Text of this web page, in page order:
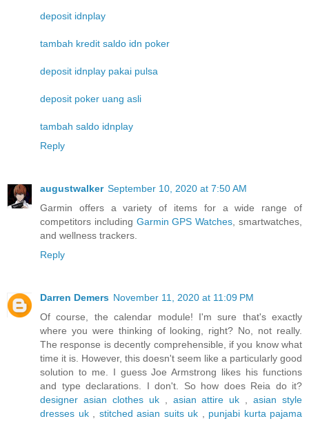
deposit idnplay
tambah kredit saldo idn poker
deposit idnplay pakai pulsa
deposit poker uang asli
tambah saldo idnplay
Reply
augustwalker September 10, 2020 at 7:50 AM
Garmin offers a variety of items for a wide range of
competitors including Garmin GPS Watches, smartwatches,
and wellness trackers.
Reply
Darren Demers November 11, 2020 at 11:09 PM
Of course, the calendar module! I'm sure that's exactly
where you were thinking of looking, right? No, not really.
The response is decently comprehensible, if you know what
time it is. However, this doesn't seem like a particularly good
solution to me. I guess Joe Armstrong likes his functions
and type declarations. I don't. So how does Reia do it?
designer asian clothes uk, asian attire uk ,asian style
dresses uk, stitched asian suits uk , punjabi kurta pajama